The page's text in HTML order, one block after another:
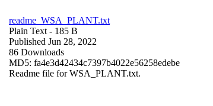
readme_WSA_PLANT.txt
Plain Text - 185 B
Published Jun 28, 2022
86 Downloads
MD5: fa4e3d42434c7397b4022e56258edebe
Readme file for WSA_PLANT.txt.